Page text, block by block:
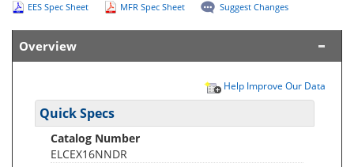
EES Spec Sheet MFR Spec Sheet Suggest Changes
Overview
Help Improve Our Data
Quick Specs
Catalog Number
ELCEX16NNDR